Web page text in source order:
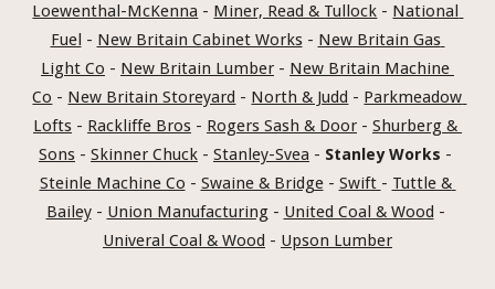
Loewenthal-McKenna - Miner, Read & Tullock - National
Fuel - New Britain Cabinet Works - New Britain Gas
Light Co - New Britain Lumber - New Britain Machine
Co - New Britain Storeyard - North & Judd - Parkmeadow
Lofts - Rackliffe Bros - Rogers Sash & Door - Shurberg &
Sons - Skinner Chuck - Stanley-Svea - Stanley Works
Steinle Machine Co - Swaine & Bridge - Swift - Tuttle &
Bailey - Union Manufacturing - United Coal & Wood
Univeral Coal & Wood - Upson Lumber